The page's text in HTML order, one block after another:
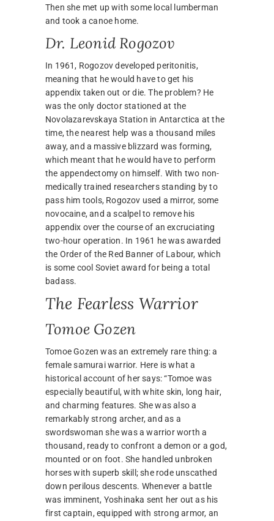
Then she met up with some local lumberman
and took a canoe home.
Dr. Leonid Rogozov
In 1961, Rogozov developed peritonitis,
meaning that he would have to get his
appendix taken out or die. The problem? He
was the only doctor stationed at the
Novolazarevskaya Station in Antarctica at the
time, the nearest help was a thousand miles
away, and a massive blizzard was forming,
which meant that he would have to perform
the appendectomy on himself. With two non-
medically trained researchers standing by to
pass him tools, Rogozov used a mirror, some
novocaine, and a scalpel to remove his
appendix over the course of an excruciating
two-hour operation. In 1961 he was awarded
the Order of the Red Banner of Labour, which
is some cool Soviet award for being a total
badass.
The Fearless Warrior
Tomoe Gozen
Tomoe Gozen was an extremely rare thing: a
female samurai warrior. Here is what a
historical account of her says: “Tomoe was
especially beautiful, with white skin, long hair,
and charming features. She was also a
remarkably strong archer, and as a
swordswoman she was a warrior worth a
thousand, ready to confront a demon or a god,
mounted or on foot. She handled unbroken
horses with superb skill; she rode unscathed
down perilous descents. Whenever a battle
was imminent, Yoshinaka sent her out as his
first captain, equipped with strong armor, an